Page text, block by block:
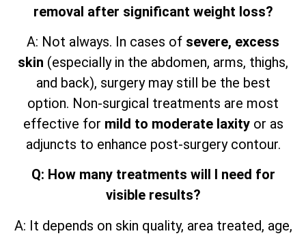
removal after significant weight loss?
A: Not always. In cases of severe, excess
skin (especially in the abdomen, arms, thighs,
and back), surgery may still be the best
option. Non-surgical treatments are most
effective for mild to moderate laxityor as
adjuncts to enhance post-surgery contour.
Q: How many treatments will I need for
visible results?
A: It depends on skin quality, area treated, age,